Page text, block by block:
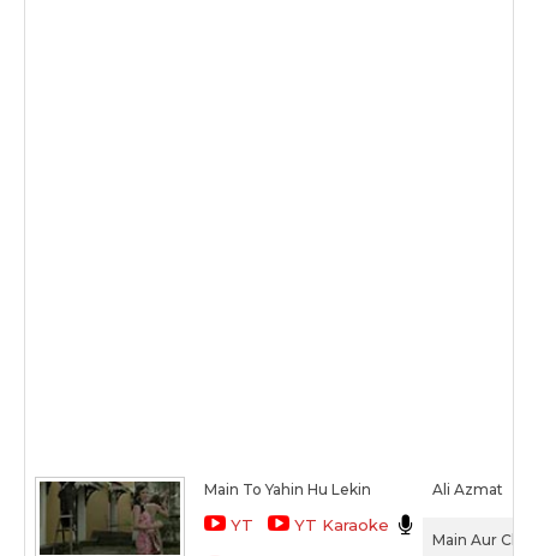
Main To Yahin Hu Lekin
YT YT Karaoke
Ali Azmat
Main Aur